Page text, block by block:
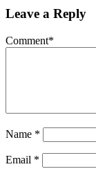
Leave a Reply
Comment*
Name *
Email *